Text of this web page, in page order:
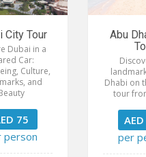
City Tour
Dubai in a
Car:
Culture,
and
75
person
Abu
Dhabi on
tour
per